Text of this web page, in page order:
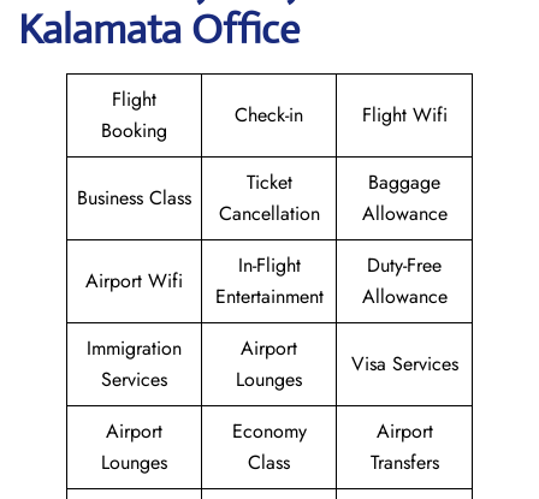
Kalamata Office
Flight
Booking
Check-in Flight Wifi
Business Class
Ticket
Cancellation
Baggage
Allowance
Airport Wifi
In-Flight
Entertainment
Duty-Free
Allowance
Immigration
Services
Airport
Lounges
Visa Services
Airport
Lounges
Economy
Class
Airport
Transfers